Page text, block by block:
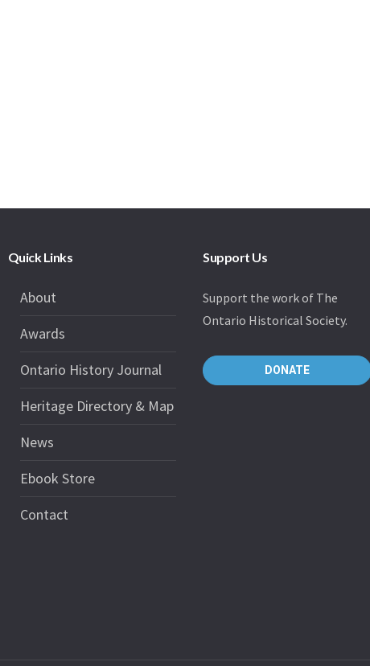
Quick Links
About
Awards
Ontario History Journal
Heritage Directory & Map
News
Ebook Store
Contact
Support Us
Support the work of The
Ontario Historical Society.
DONATE